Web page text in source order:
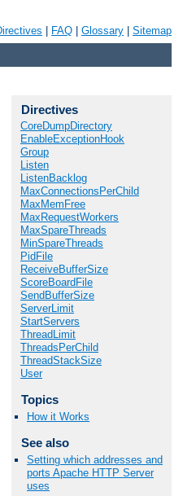
FAQ Glossary Sitemap
Directives
CoreDumpDirectory
EnableExceptionHook
Group
Listen
ListenBacklog
MaxConnectionsPerChild
MaxMemFree
MaxRequestWorkers
MaxSpareThreads
MinSpareThreads
PidFile
ReceiveBufferSize
ScoreBoardFile
SendBufferSize
ServerLimit
StartServers
ThreadLimit
ThreadsPerChild
ThreadStackSize
User
Topics
How it Works
See also
Setting which addresses and
ports Apache HTTP Server
uses